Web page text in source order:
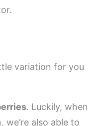
variation for you
. Luckily, when
we’re also able to